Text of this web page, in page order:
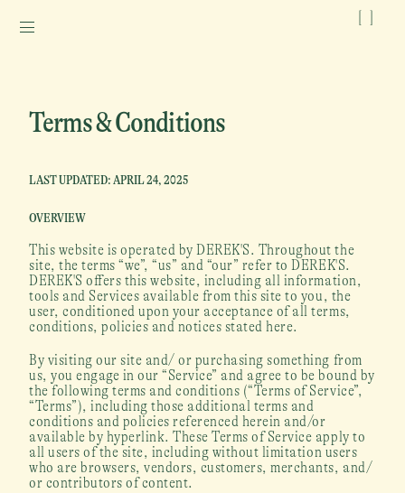
[ ]
Terms & Conditions
LAST UPDATED: APRIL 24, 2025
OVERVIEW
This website is operated by DEREK'S. Throughout the
site, the terms “we”, “us” and “our” refer to DEREK'S.
DEREK'S offers this website, including all information,
tools and Services available from this site to you, the
user, conditioned upon your acceptance of all terms,
conditions, policies and notices stated here.
By visiting our site and/ or purchasing something from
us, you engage in our “Service” and agree to be bound by
the following terms and conditions (“Terms of Service”,
“Terms”), including those additional terms and
conditions and policies referenced herein and/or
available by hyperlink. These Terms of Service apply to
all users of the site, including without limitation users
who are browsers, vendors, customers, merchants, and/
or contributors of content.